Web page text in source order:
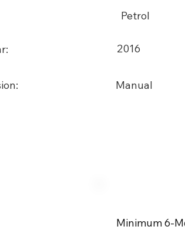
Petrol
2016
Manual
Minimum 6-